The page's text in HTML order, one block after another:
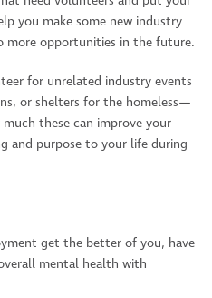
you make some new industry
more opportunities in the future.
for unrelated industry events
or shelters for the homeless—
these can improve your
and purpose to your life during
get the better of you, have
mental health with